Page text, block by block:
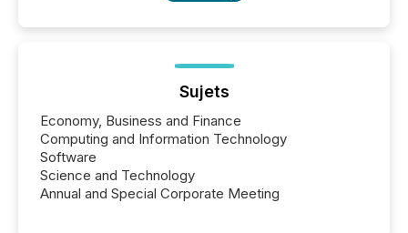
Sujets
Economy, Business and Finance
Computing and Information Technology
Software
Science and Technology
Annual and Special Corporate Meeting